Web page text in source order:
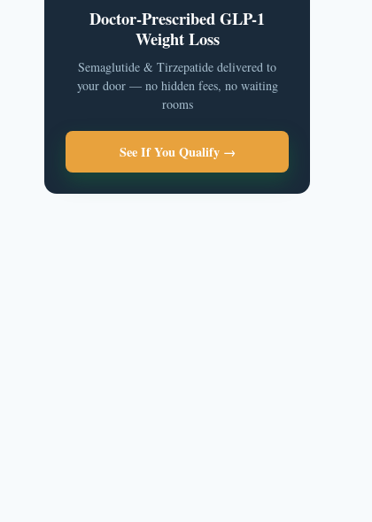
Doctor-Prescribed GLP-1
Weight Loss
Semaglutide & Tirzepatide delivered to
your door — no hidden fees, no waiting
rooms
See If You Qualify →